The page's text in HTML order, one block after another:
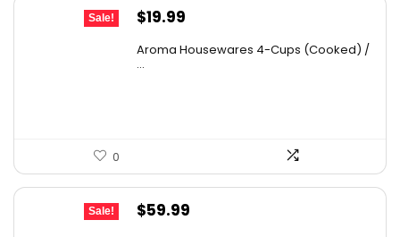
Sale!
Original
was:
$19.99
Aroma Housewares 4-Cups (Cooked) /
...
0
Sale!
Original
$59.99